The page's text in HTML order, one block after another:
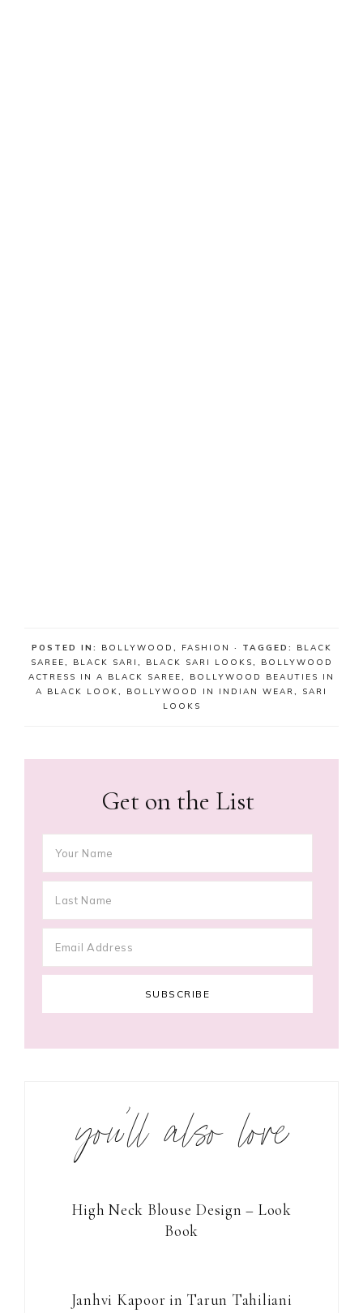
POSTED IN: BOLLYWOOD FASHION · TAGGED:
BLACK
SAREE
BLACK SARI BLACK SARI LOOKS
BOLLYWOOD
ACTRESS IN A BLACK SAREE
BOLLYWOOD BEAUTIES IN
A BLACK LOOK
BOLLYWOOD IN INDIAN WEAR
SARI
LOOKS
Get on the List
you’ll also love
High Neck Blouse Design – Look
Book
Janhvi Kapoor in Tarun Tahiliani